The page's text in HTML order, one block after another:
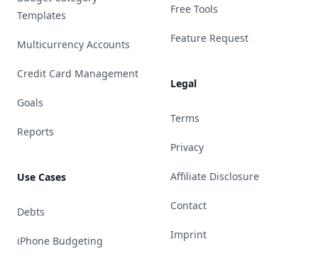
Templates
Multicurrency Accounts
Credit Card Management
Goals
Reports
Use Cases
Debts
iPhone Budgeting
Free Tools
Feature Request
Legal
Terms
Privacy
Affiliate Disclosure
Contact
Imprint